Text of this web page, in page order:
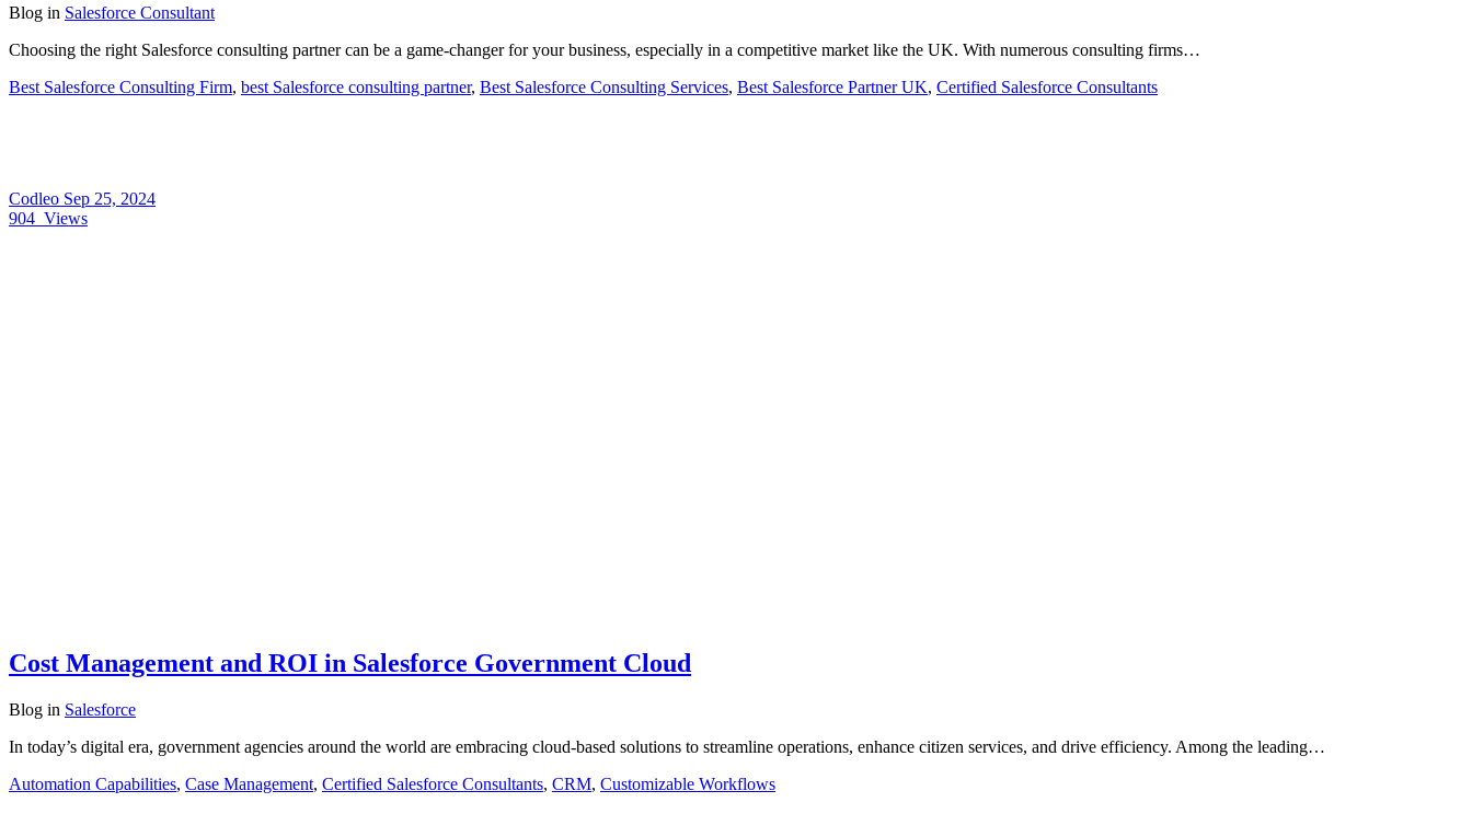
Blog in Salesforce Consultant
Choosing the right Salesforce consulting partner can be a game-changer for your business, especially in a competitive market like the UK. With numerous consulting firms…
Best Salesforce Consulting Firm, best Salesforce consulting partner, Best Salesforce Consulting Services, Best Salesforce Partner UK, Certified Salesforce Consultants
Codleo Sep 25, 2024
904 Views
Cost Management and ROI in Salesforce Government Cloud
Blog in Salesforce
In today’s digital era, government agencies around the world are embracing cloud-based solutions to streamline operations, enhance citizen services, and drive efficiency. Among the leading…
Automation Capabilities, Case Management, Certified Salesforce Consultants, CRM, Customizable Workflows